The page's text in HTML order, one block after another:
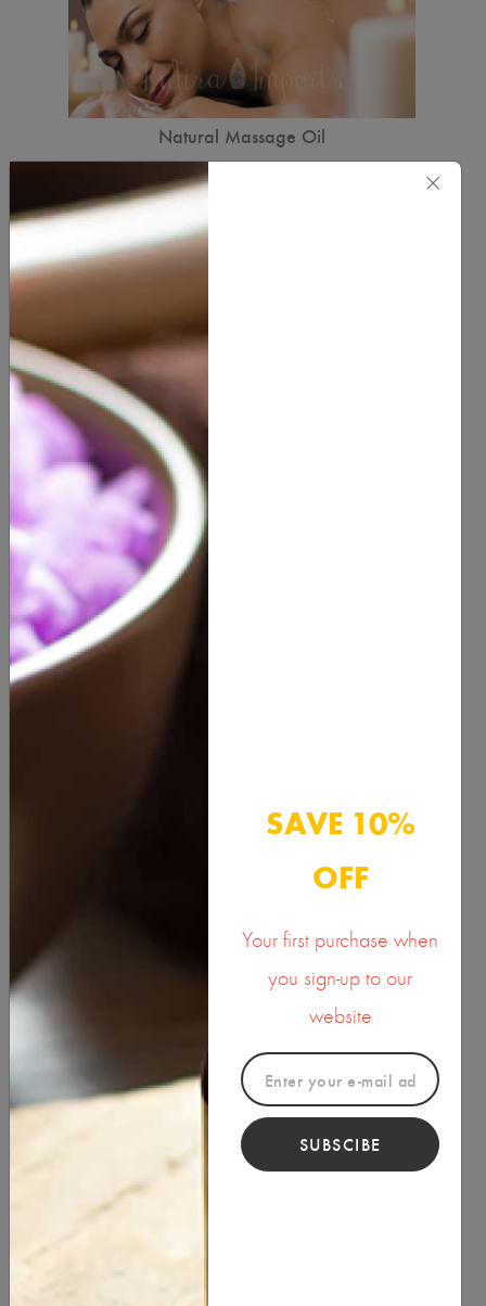
Natural Massage Oil
7.00
Product Categories
BUTTER & WAXES
HEALTH & BEAUTY
×
SAVE 10%
OFF
Your first purchase when
you sign-up to our
website
SUBSCIBE